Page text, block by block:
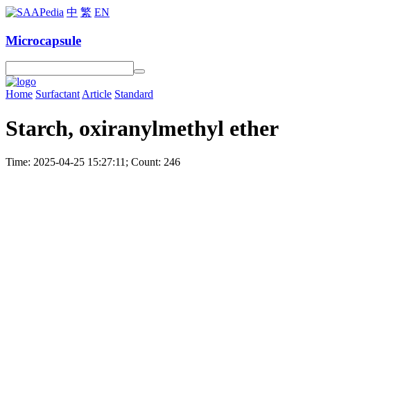
中 繁 EN
Microcapsule
Home SurfactantArticle Standard
Starch, oxiranylmethyl ether
Time: 2025-04-25 15:27:11; Count: 246